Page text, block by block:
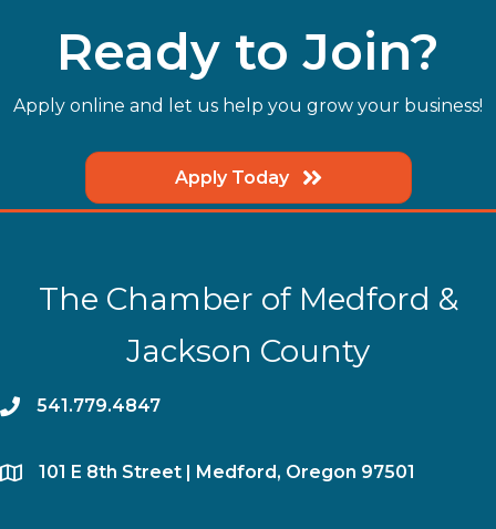
Ready to Join?
Apply online and let us help you grow your business!
Apply Today
The Chamber of Medford &
Jackson County
phone541.779.4847
location​101 E 8th Street | Medford, Oregon 97501